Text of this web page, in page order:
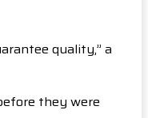
quality,” a
they were